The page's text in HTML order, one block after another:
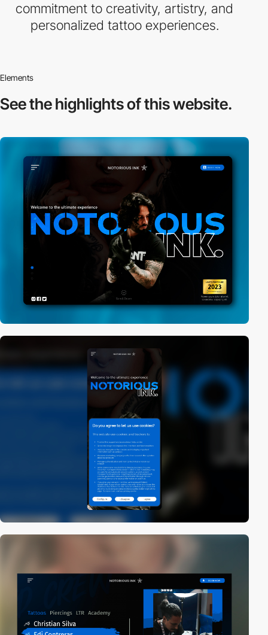
commitment to creativity, artistry, and
personalized tattoo experiences.
Elements
See the highlightsof this website.